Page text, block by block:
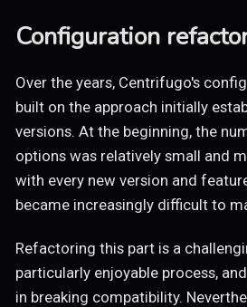
Configuration
Over the years, Centrifugo's
built on the approach initially
versions. At the beginning, the
options was relatively small and
with every new version and
became increasingly difficult to
Refactoring this part is a
particularly enjoyable process,
in breaking compatibility.